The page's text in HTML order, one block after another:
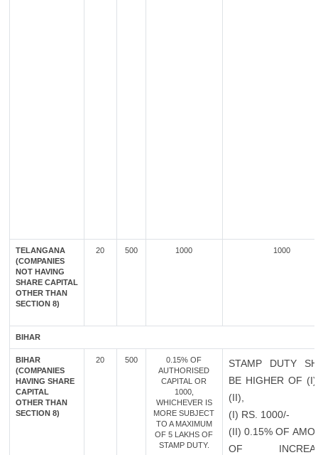
TELANGANA
(COMPANIES
NOT HAVING
SHARE CAPITAL
OTHER THAN
SECTION 8)
20 500 1000 1000
BIHAR
BIHAR
(COMPANIES
HAVING SHARE
CAPITAL
OTHER THAN
SECTION 8)
20 500
0.15% OF
AUTHORISED
CAPITAL OR
1000,
WHICHEVER IS
MORE SUBJECT
TO A MAXIMUM
OF 5 LAKHS OF
STAMP DUTY.
STAMP DUTY
BE HIGHER OF
(II),
(I) RS. 1000/-
(II) 0.15% OF
OF